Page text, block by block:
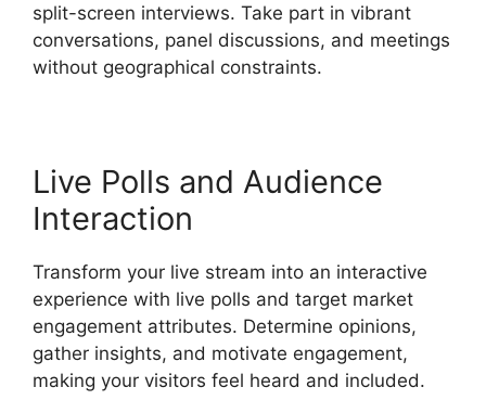
split-screen interviews. Take part in vibrant
conversations, panel discussions, and meetings
without geographical constraints.
Live Polls and Audience
Interaction
Transform your live stream into an interactive
experience with live polls and target market
engagement attributes. Determine opinions,
gather insights, and motivate engagement,
making your visitors feel heard and included.